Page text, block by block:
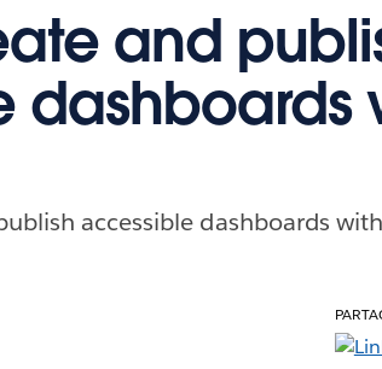
and
dashboards
accessible dashboards